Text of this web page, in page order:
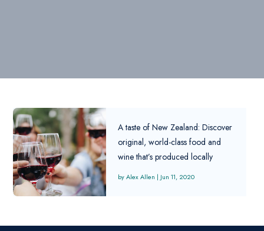
A taste of New Zealand: Discover
original, world-class food and
wine that’s produced locally
Alex Allen | Jun 11, 2020